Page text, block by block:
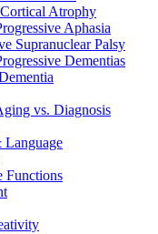
Atrophy
Aphasia
Supranuclear Palsy
Dementias
vs. Diagnosis
Language
Functions